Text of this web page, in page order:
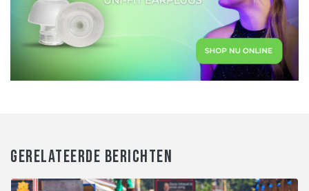
GERELATEERDE BERICHTEN